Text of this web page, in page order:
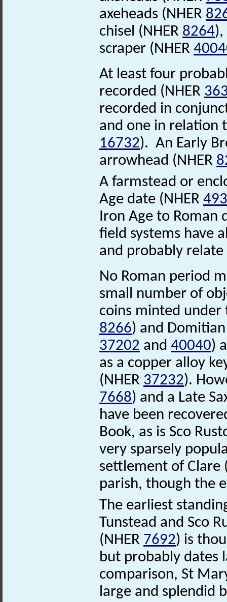
axeheads (NHER
chisel (NHER 8264
scraper (NHER
At least four
recorded (NHER
recorded in
and one in relation
16732). An Early
arrowhead (NHER
A farmstead or
Age date (NHER
Iron Age to Roman
field systems have
and probably
No Roman period
small number of
coins minted under
8266) and
37202 and 40040)
as a copper alloy
(NHER 37232).
7668) and a Late
have been
Book, as is Sco
very sparsely
settlement of Clare
parish, though the
The earliest
Tunstead and Sco
(NHER 7692) is
but probably dates
comparison, St
large and splendid